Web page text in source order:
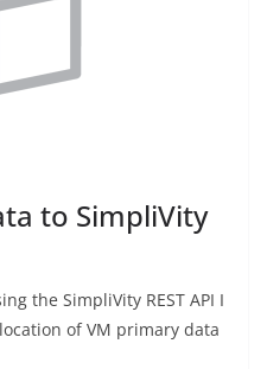
to SimpliVity
the SimpliVity REST API I
of VM primary data